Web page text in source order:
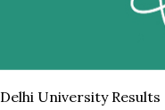
Delhi University Results